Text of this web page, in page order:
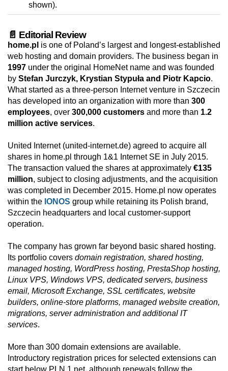
shown).
📄 Editorial Review
home.pl is one of Poland’s largest and longest-established
web hosting and domain providers. The business began in
1997 under the original HomeNet name and was founded
by Stefan Jurczyk, Krystian Stypuła and Piotr Kapcio.
What started as a three-person Internet venture in Szczecin
has developed into an organization with more than 300
employees, over 300,000 customers and more than 1.2
million active services.
United Internet (united-internet.de) agreed to acquire all
shares in home.pl through 1&1 Internet SE in July 2015.
The transaction valued the shares at approximately €135
million, subject to closing adjustments, and the acquisition
was completed in December 2015. Home.pl now operates
within the IONOS group while retaining its Polish brand,
Szczecin headquarters and local customer-support
operation.
The company has grown far beyond basic shared hosting.
Its portfolio covers domain registration, shared hosting,
managed hosting, WordPress hosting, PrestaShop hosting,
Linux VPS, Windows VPS, dedicated servers, business
email, Microsoft Exchange, SSL certificates, website
builders, online-store platforms, managed website creation,
migrations, server administration and additional IT
services.
More than 300 domain extensions are available.
Introductory registration prices for selected extensions can